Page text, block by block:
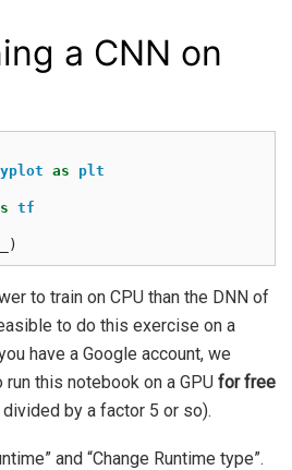
a CNN on
as plt
tf
)
to train on CPU than the DNN of
to do this exercise on a
have a Google account, we
run this notebook on a GPU for free
by a factor 5 or so).
and “Change Runtime type”.